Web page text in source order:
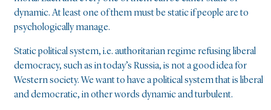
dynamic. At least one of them must be static if people are to
psychologically manage.
Static political system, i.e. authoritarian regime refusing liberal
democracy, such as in today’s Russia, is not a good idea for
Western society. We want to have a political system that is liberal
and democratic, in other words dynamic and turbulent.